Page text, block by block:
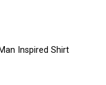
Inspired Shirt